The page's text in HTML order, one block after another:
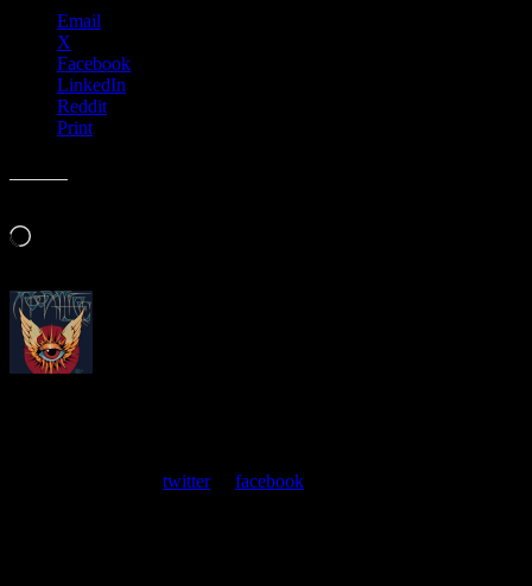
Email
X
Facebook
LinkedIn
Reddit
Print
Loading…
twitteror facebook